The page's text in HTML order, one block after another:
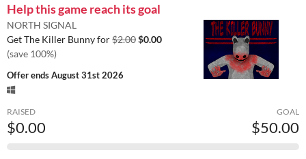
Help this game reach its goal
NORTH SIGNAL
Get The Killer Bunny for$2.00$0.00
(save 100%)
Offer endsAugust 31st 2026
RAISED
$0.00
GOAL
$50.00